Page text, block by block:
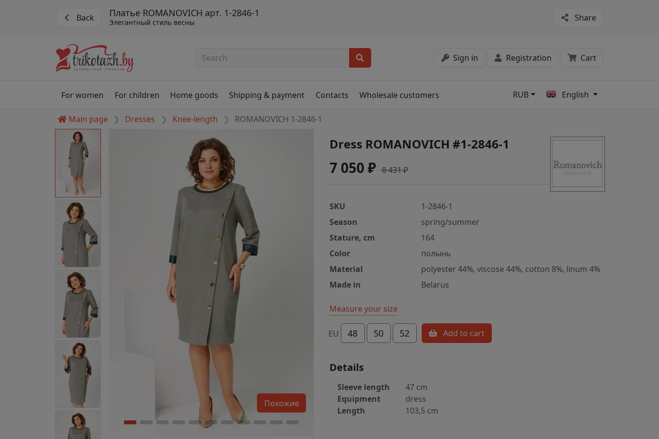
Back Платье ROMANOVICH арт. 1-2846-1
Элегантный стиль весны Share
Sign in Registration Cart
For women For children Home goods Shipping & payment Contacts Wholesale customers RUB English
Main page Dresses Knee-length ROMANOVICH 1-2846-1
Похожие
Dress ROMANOVICH #1-2846-1
7 050 ₽ 8 431 ₽
SKU
1-2846-1
Season
spring/summer
Stature, cm
164
Color
полынь
Material
polyester 44%, viscose 44%, cotton 8%, linum 4%
Made in
Belarus
Measure your size
EU 48 50 52 Add to cart
Details
Sleeve length
47 cm
Equipment
dress
Length
103,5 cm